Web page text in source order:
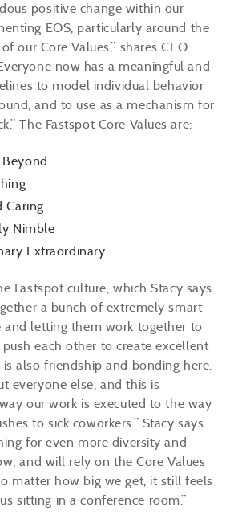
positive change within our
EOS, particularly around the
our Core Values,” shares CEO
now has a meaningful and
to model individual behavior
and to use as a mechanism for
The Fastspot Core Values are:
Caring
Nimble
Extraordinary
Fastspot culture, which Stacy says
a bunch of extremely smart
and letting them work together to
each other to create excellent
also friendship and bonding here.
everyone else, and this is
our work is executed to the way
to sick coworkers.” Stacy says
for even more diversity and
and will rely on the Core Values
matter how big we get, it still feels
sitting in a conference room.”